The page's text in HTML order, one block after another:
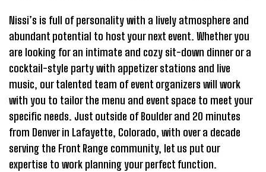
Nissi’s is full of personality with a lively atmosphere and
abundant potential to host your next event. Whether you
are looking for an intimate and cozy sit-down dinner or a
cocktail-style party with appetizer stations and live
music, our talented team of event organizers will work
with you to tailor the menu and event space to meet your
specific needs. Just outside of Boulder and 20 minutes
from Denver in Lafayette, Colorado, with over a decade
serving the Front Range community, let us put our
expertise to work planning your perfect function.